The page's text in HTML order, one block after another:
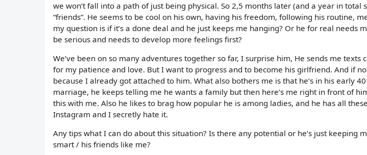
we won’t fall into a path of just being physical. So 2,5 months later (and a year in total
“friends”. He seems to be cool on his own, having his freedom, following his routine,
my question is if it’s a done deal and he just keeps me hanging? Or he for real needs
be serious and needs to develop more feelings first?
We’ve been on so many adventures together so far, I surprise him, He sends me
for my patience and love. But I want to progress and to become his girlfriend. And if
because I already got attached to him. What also bothers me is that he’s in his early
marriage, he keeps telling me he wants a family but then here’s me right in front of
this with me. Also he likes to brag how popular he is among ladies, and he has all
Instagram and I secretly hate it.
Any tips what I can do about this situation? Is there any potential or he’s just keeping
smart / his friends like me?